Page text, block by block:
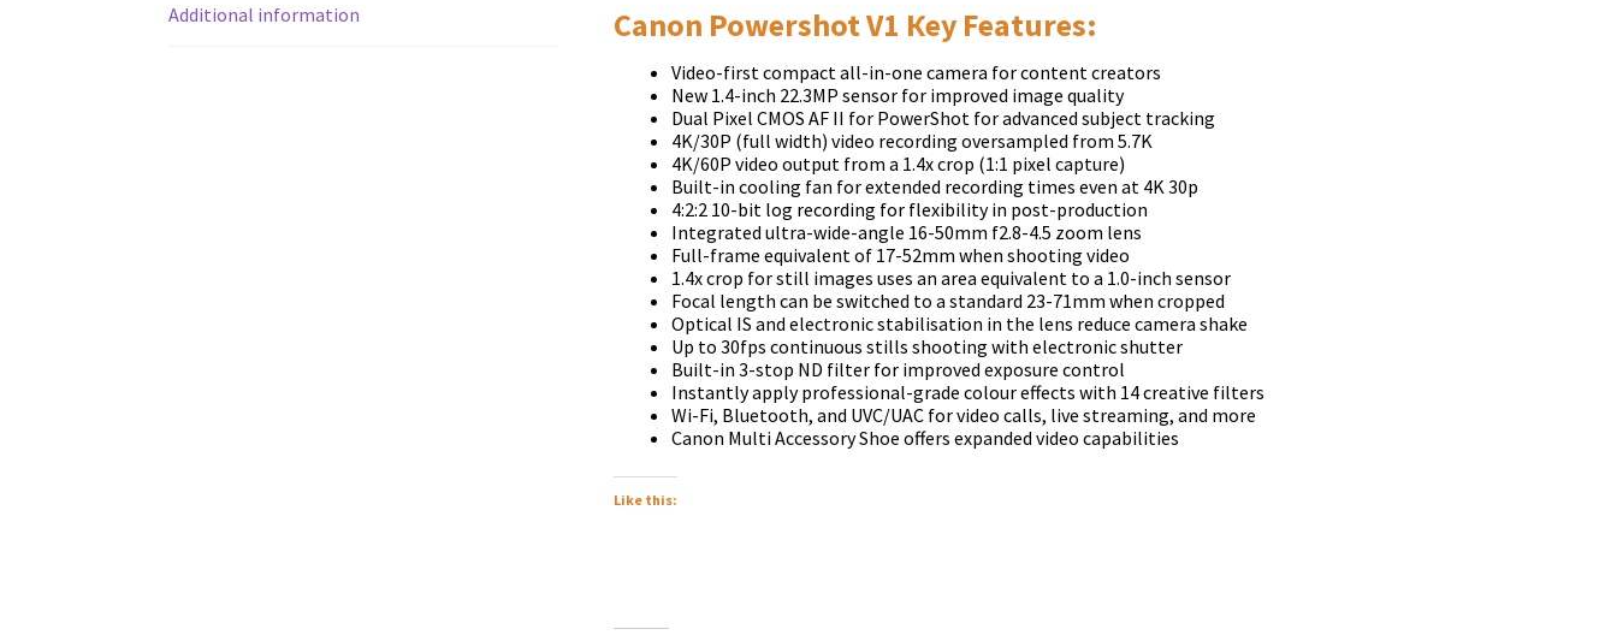
Additional information Canon Powershot V1 Кеу Fеаturеѕ:
Video-first compact all-in-one camera for content creators
New 1.4-inch 22.3MP sensor for improved image quality
Dual Pixel CMOS AF II for PowerShot for advanced subject tracking
4K/30P (full width) video recording oversampled from 5.7K
4K/60P video output from a 1.4x crop (1:1 pixel capture)
Built-in cooling fan for extended recording times even at 4K 30p
4:2:2 10-bit log recording for flexibility in post-production
Integrated ultra-wide-angle 16-50mm f2.8-4.5 zoom lens
Full-frame equivalent of 17-52mm when shooting video
1.4x crop for still images uses an area equivalent to a 1.0-inch sensor
Focal length can be switched to a standard 23-71mm when cropped
Optical IS and electronic stabilisation in the lens reduce camera shake
Up to 30fps continuous stills shooting with electronic shutter
Built-in 3-stop ND filter for improved exposure control
Instantly apply professional-grade colour effects with 14 creative filters
Wi-Fi, Bluetooth, and UVC/UAC for video calls, live streaming, and more
Canon Multi Accessory Shoe offers expanded video capabilities
Like this: